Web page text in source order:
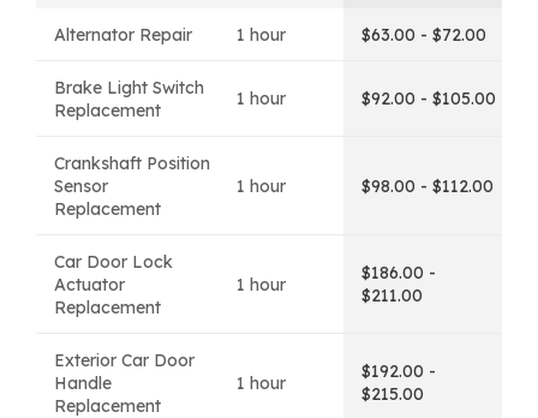
Alternator Repair 1 hour $63.00 - $72.00
Brake Light Switch
Replacement
1 hour $92.00 - $105.00
Crankshaft Position
Sensor
Replacement
1 hour $98.00 - $112.00
Car Door Lock
Actuator
Replacement
1 hour
$186.00 -
$211.00
Exterior Car Door
Handle
Replacement
1 hour
$192.00 -
$215.00